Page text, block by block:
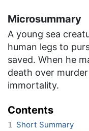
Microsummary
A young sea
human legs to
saved. When he
death over
immortality.
Contents
1 Short Summary